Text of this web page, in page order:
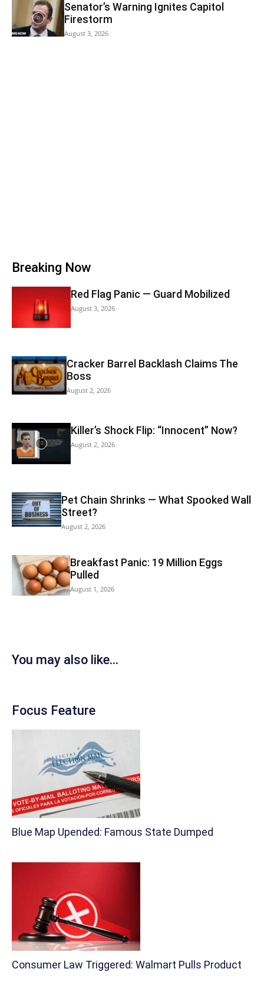
Senator’s Warning Ignites Capitol
Firestorm
August 3, 2026
Breaking Now
Red Flag Panic — Guard Mobilized
August 3, 2026
Cracker Barrel Backlash Claims The
Boss
August 2, 2026
Killer’s Shock Flip: “Innocent” Now?
August 2, 2026
Pet Chain Shrinks — What Spooked Wall
Street?
August 2, 2026
Breakfast Panic: 19 Million Eggs
Pulled
August 1, 2026
You may also like...
Focus Feature
Blue Map Upended: Famous State Dumped
Consumer Law Triggered: Walmart Pulls Product